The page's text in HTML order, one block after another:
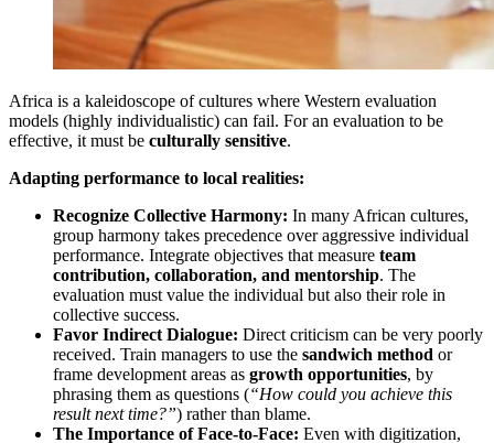
Africa is a kaleidoscope of cultures where Western evaluation
models (highly individualistic) can fail. For an evaluation to be
effective, it must be culturally sensitive.
Adapting performance to local realities:
Recognize Collective Harmony: In many African cultures,
group harmony takes precedence over aggressive individual
performance. Integrate objectives that measure team
contribution, collaboration, and mentorship. The
evaluation must value the individual but also their role in
collective success.
Favor Indirect Dialogue: Direct criticism can be very poorly
received. Train managers to use the sandwich method or
frame development areas as growth opportunities, by
phrasing them as questions (“How could you achieve this
result next time?”) rather than blame.
The Importance of Face-to-Face: Even with digitization,